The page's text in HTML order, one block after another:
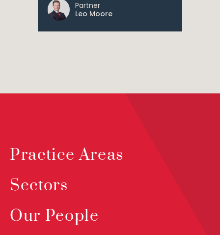
Partner
Leo Moore
Practice Areas
Sectors
Our People